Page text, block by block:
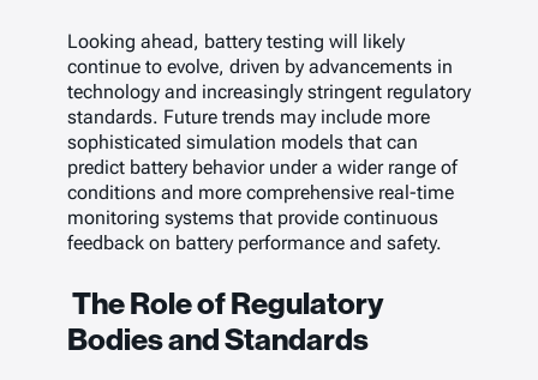
Looking ahead, battery testing will likely
continue to evolve, driven by advancements in
technology and increasingly stringent regulatory
standards. Future trends may include more
sophisticated simulation models that can
predict battery behavior under a wider range of
conditions and more comprehensive real-time
monitoring systems that provide continuous
feedback on battery performance and safety.
The Role of Regulatory
Bodies and Standards